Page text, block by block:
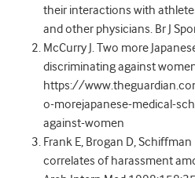
their interactions with
and other physicians. Br J
McCurry J. Two more
discriminating against
https://
o-morejapanese-medical-
against-women
Frank E, Brogan D,
correlates of harassment